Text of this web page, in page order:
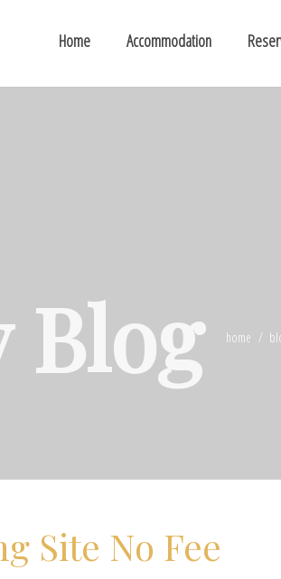
Home Accommodation
Blog home
Site No Fee